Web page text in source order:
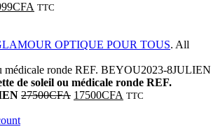
CFA TTC
OPTIQUE POUR TOUS. All
de soleil ou médicale ronde REF.
27500CFA 17500CFA TTC